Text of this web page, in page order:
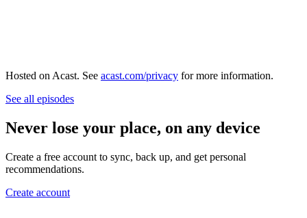
Hosted on Acast. See acast.com/privacy for more information.
See all episodes
Never lose your place, on any device
Create a free account to sync, back up, and get personal
recommendations.
Create account